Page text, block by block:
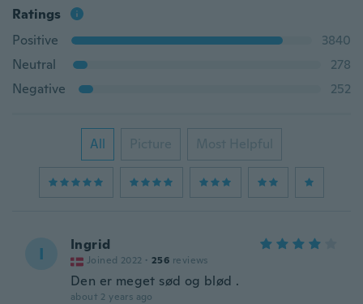
Ratings
Positive
3840
Neutral
278
Negative
252
All Picture Most Helpful
I Ingrid
Joined 2022 · 256 reviews
Den er meget sød og blød .
about 2 years ago